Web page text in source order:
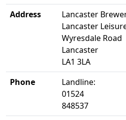
Address
Lancaster
Lancaster
Wyresdale Road
Lancaster
LA1 3LA
Phone
Landline:
01524
848537